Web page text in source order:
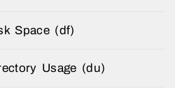
Space (df)
Usage (du)